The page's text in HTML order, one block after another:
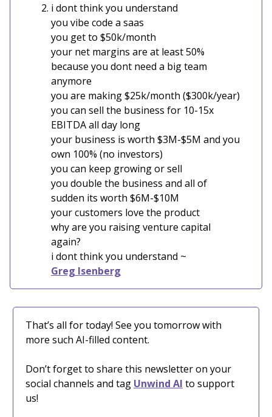
i dont think you understand
you vibe code a saas
you get to $50k/month
your net margins are at least 50%
because you dont need a big team
anymore
you are making $25k/month ($300k/year)
you can sell the business for 10-15x
EBITDA all day long
your business is worth $3M-$5M and you
own 100% (no investors)
you can keep growing or sell
you double the business and all of
sudden its worth $6M-$10M
your customers love the product
why are you raising venture capital
again?
i dont think you understand ~
Greg Isenberg
That’s all for today! See you tomorrow with
more such AI-filled content.
Don’t forget to share this newsletter on your
social channels and tag Unwind AI to support
us!